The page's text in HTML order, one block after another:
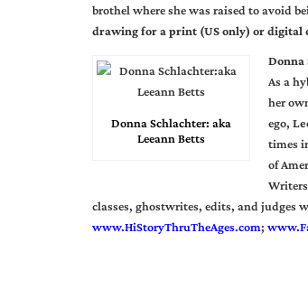
brothel where she was raised to avoid
drawing for a print (US only) or digital
Donna Schlachter: aka
Leeann Betts
Donna
As a
her
ego,
times
of
classes, ghostwrites, edits, and judges
www.HiStoryThruTheAges.com;